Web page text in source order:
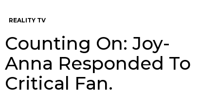
REALITY TV
Counting On: Joy-
Anna Responded To
Critical Fan.